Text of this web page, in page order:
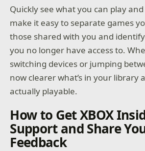
Quickly see what you can play
make it easy to separate games
those shared with you and
you no longer have access to.
switching devices or jumping
now clearer what’s in your library
actually playable.
How to Get XBOX
Support and Share
Feedback